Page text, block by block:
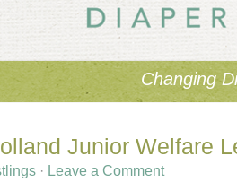
Changing
Junior Welfare
· Leave a Comment